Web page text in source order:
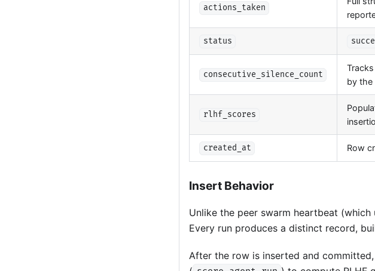
actions_taken
status
consecutive_silence_count
by the
rlhf_scores
created_at Row
Insert Behavior
Unlike the peer swarm heartbeat
Every run produces a distinct record,
After the row is inserted and